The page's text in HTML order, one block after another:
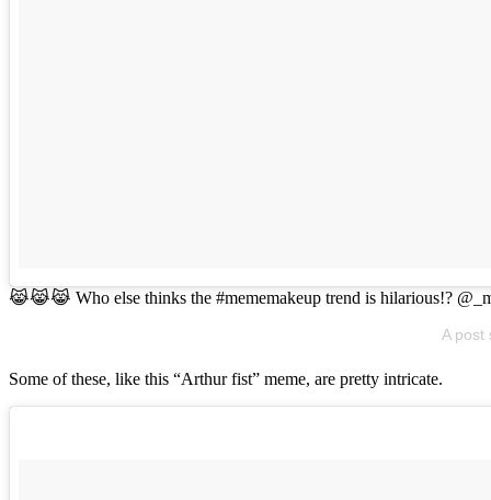
😹😹😹 Who else thinks the #mememakeup trend is hilarious!?
A post
Some of these, like this “Arthur fist” meme, are pretty intricate.